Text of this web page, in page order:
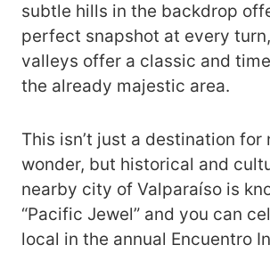
subtle hills in the backdrop
perfect snapshot at every
valleys offer a classic and
the already majestic area.
This isn’t just a destination for
wonder, but historical and
nearby city of Valparaíso is
“Pacific Jewel” and you can
local in the annual Encuentro